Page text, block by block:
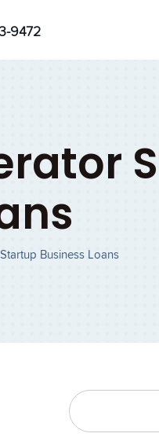
9472
Business Loans